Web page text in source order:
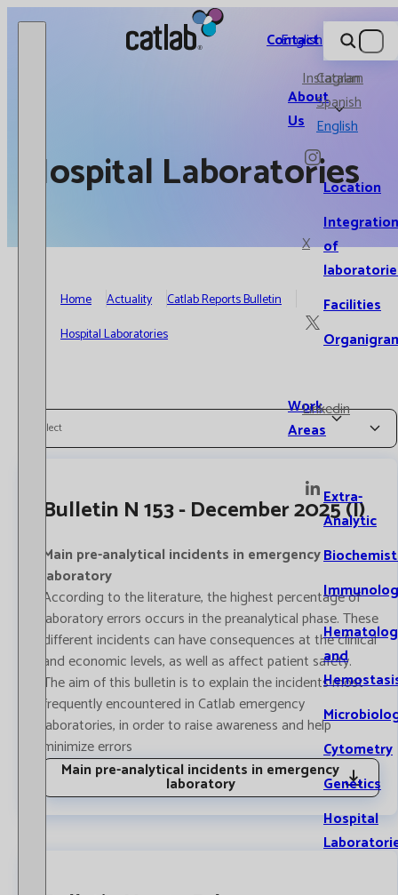
Catlab.
About
Us
Location
Integration
of
Facilities
Work
Areas
Extra-
Analytic
and
Cytometry
Genetics
Hospital
Contact
Instagram
X
Linkedin
English
Catalan
Spanish
English
Hospital Laboratories
Home Actuality
Catlab Reports Bulletin
Hospital Laboratories
Select
Bulletin N 153 - December 2025 (I)
Main pre-analytical incidents in emergency
laboratory
According to the literature, the highest percentage of
laboratory errors occurs in the preanalytical phase. These
different incidents can have consequences at the clinical
and economic levels, as well as affect patient safety.
The aim of this bulletin is to explain the incidents most
frequently encountered in Catlab emergency
laboratories, in order to raise awareness and help
minimize errors
Main pre-analytical incidents in emergency
laboratory